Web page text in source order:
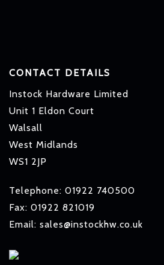
CONTACT DETAILS
Instock Hardware Limited
Unit 1 Eldon Court
Walsall
West Midlands
WS1 2JP
Telephone: 01922 740500
Fax: 01922 821019
Email: sales@instockhw.co.uk